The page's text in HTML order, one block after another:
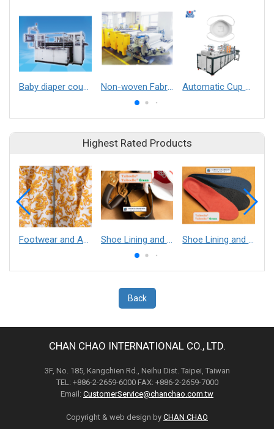
Baby diaper counting-stacking machine Non-woven Fabric Embossed Machine Automatic Cup mask after process making machine （horizontal welding earloop）
Highest Rated Products
Back
CHAN CHAO INTERNATIONAL CO., LTD.
3F, No. 185, Kangchien Rd., Neihu Dist. Taipei, Taiwan
TEL: +886-2-2659-6000 FAX: +886-2-2659-7000
Email: CustomerService@chanchao.com.tw
Copyright & web design by CHAN CHAO